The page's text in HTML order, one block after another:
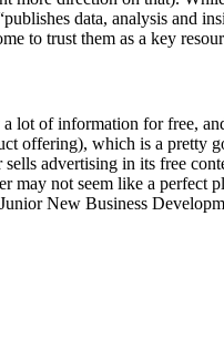
data, analysis and
to trust them as a key
lot of information for free,
offering), which is a pretty
advertising in its free
may not seem like a
New Business